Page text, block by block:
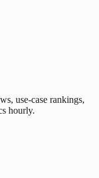
use-case rankings,
hourly.